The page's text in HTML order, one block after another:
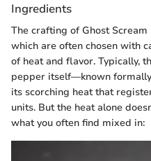
Ingredients
The crafting of Ghost
which are often chosen with
of heat and flavor. Typically,
pepper itself—known
its scorching heat that
units. But the heat alone
what you often find mixed in: